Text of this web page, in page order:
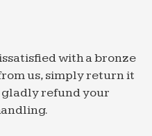
with a bronze
us, simply return it
gladly refund your